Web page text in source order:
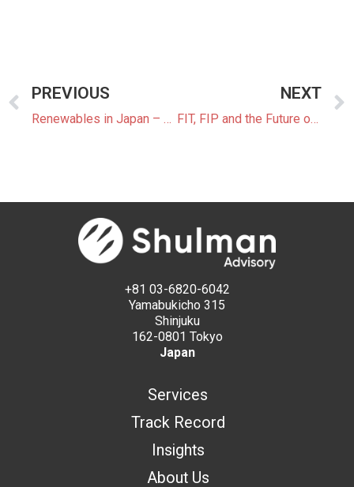
PREVIOUS
Renewables in Japan – The Big Picture
NEXT
FIT, FIP and the Future of Renewables in Japan
+81 03-6820-6042
Yamabukicho 315
Shinjuku
162-0801 Tokyo
Japan
Services
Track Record
Insights
About Us